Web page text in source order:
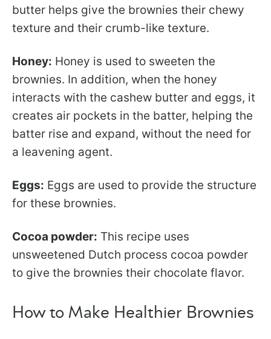
butter helps give the brownies their chewy
texture and their crumb-like texture.
Honey: Honey is used to sweeten the
brownies. In addition, when the honey
interacts with the cashew butter and eggs, it
creates air pockets in the batter, helping the
batter rise and expand, without the need for
a leavening agent.
Eggs: Eggs are used to provide the structure
for these brownies.
Cocoa powder: This recipe uses
unsweetened Dutch process cocoa powder
to give the brownies their chocolate flavor.
How to Make Healthier Brownies